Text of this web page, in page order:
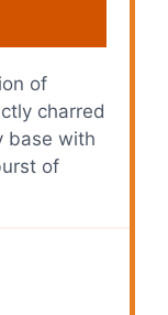
of
charred
base with
of